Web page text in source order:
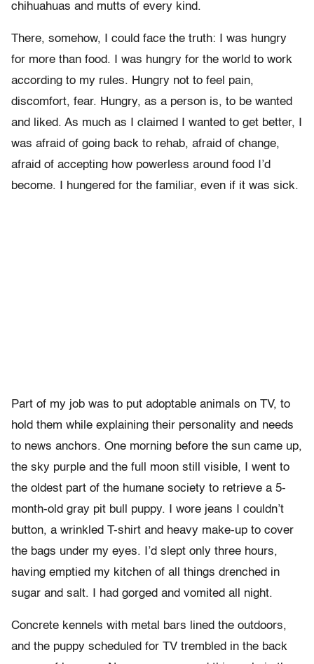
chihuahuas and mutts of every kind.
There, somehow, I could face the truth: I was hungry
for more than food. I was hungry for the world to work
according to my rules. Hungry not to feel pain,
discomfort, fear. Hungry, as a person is, to be wanted
and liked. As much as I claimed I wanted to get better, I
was afraid of going back to rehab, afraid of change,
afraid of accepting how powerless around food I’d
become. I hungered for the familiar, even if it was sick.
Part of my job was to put adoptable animals on TV, to
hold them while explaining their personality and needs
to news anchors. One morning before the sun came up,
the sky purple and the full moon still visible, I went to
the oldest part of the humane society to retrieve a 5-
month-old gray pit bull puppy. I wore jeans I couldn’t
button, a wrinkled T-shirt and heavy make-up to cover
the bags under my eyes. I’d slept only three hours,
having emptied my kitchen of all things drenched in
sugar and salt. I had gorged and vomited all night.
Concrete kennels with metal bars lined the outdoors,
and the puppy scheduled for TV trembled in the back